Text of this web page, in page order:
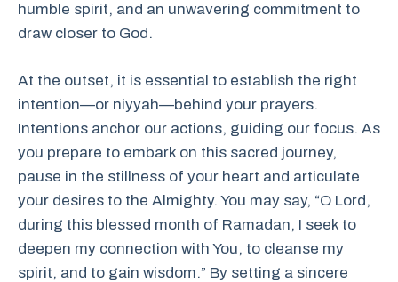
humble spirit, and an unwavering commitment to
draw closer to God.
At the outset, it is essential to establish the right
intention—or niyyah—behind your prayers.
Intentions anchor our actions, guiding our focus. As
you prepare to embark on this sacred journey,
pause in the stillness of your heart and articulate
your desires to the Almighty. You may say, “O Lord,
during this blessed month of Ramadan, I seek to
deepen my connection with You, to cleanse my
spirit, and to gain wisdom.” By setting a sincere